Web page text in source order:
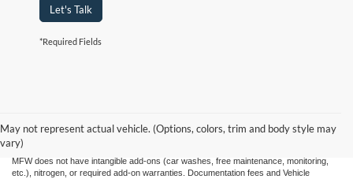
Let's Talk
*Required Fields
May not represent actual vehicle. (Options, colors, trim and body style may
vary)
and all information and materials appearing on it, are presented to the user "as is"
without warranty of any kind, either expressed or implied. All vehicles are subject to
prior sale. Price does not include applicable tax, title, license, or any government fees.
MFW does not have intangible add-ons (car washes, free maintenance, monitoring,
etc.), nitrogen, or required add-on warranties. Documentation fees and Vehicle